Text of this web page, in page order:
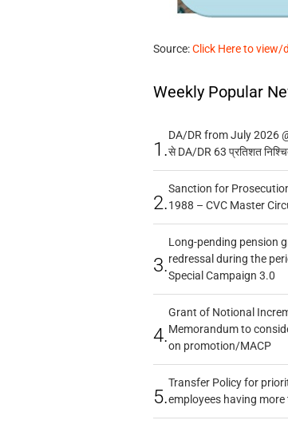
Source:Click Here to
Weekly Popular
1.
DA/DR from July 2026
से DA/DR 63 प्रतिशत
2.
Sanction for
1988 – CVC Master
3.
Long-pending pension
redressal during the
Special Campaign 3.0
4.
Grant of Notional
Memorandum to
on promotion/MACP
5.
Transfer Policy for
employees having